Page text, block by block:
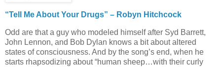
“Tell Me About Your Drugs” – Robyn Hitchcock
Odd are that a guy who modeled himself after Syd Barrett,
John Lennon, and Bob Dylan knows a bit about altered
states of consciousness. And by the song’s end, when he
starts rhapsodizing about “human sheep…with their curly